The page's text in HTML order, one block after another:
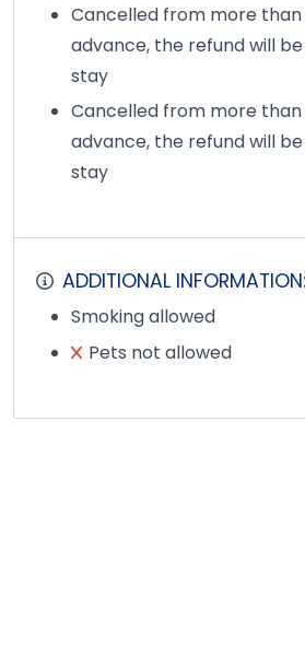
Cancelled from more than
advance, the refund will be
stay
Cancelled from more than
advance, the refund will
stay
ADDITIONAL INFORMATION:
Smoking allowed
Pets not allowed